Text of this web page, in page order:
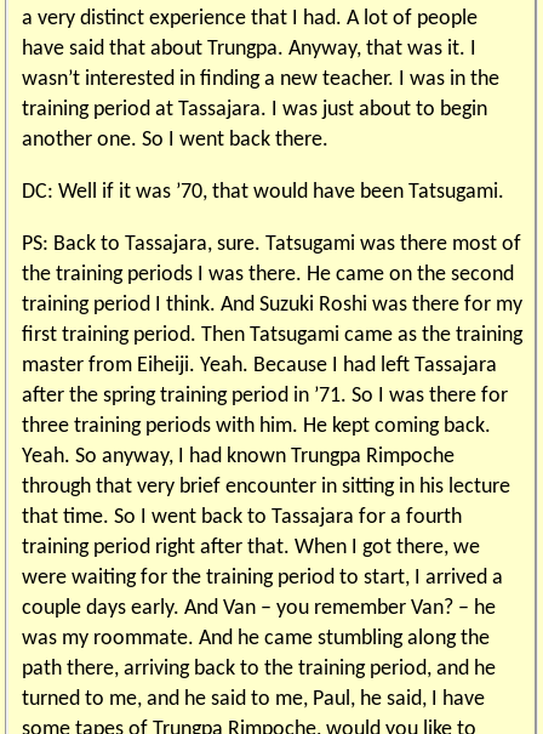
a very distinct experience that I had. A lot of people
have said that about Trungpa. Anyway, that was it. I
wasn’t interested in finding a new teacher. I was in the
training period at Tassajara. I was just about to begin
another one. So I went back there.
DC: Well if it was ’70, that would have been Tatsugami.
PS: Back to Tassajara, sure. Tatsugami was there most of
the training periods I was there. He came on the second
training period I think. And Suzuki Roshi was there for my
first training period. Then Tatsugami came as the training
master from Eiheiji. Yeah. Because I had left Tassajara
after the spring training period in ’71. So I was there for
three training periods with him. He kept coming back.
Yeah. So anyway, I had known Trungpa Rimpoche
through that very brief encounter in sitting in his lecture
that time. So I went back to Tassajara for a fourth
training period right after that. When I got there, we
were waiting for the training period to start, I arrived a
couple days early. And Van – you remember Van? – he
was my roommate. And he came stumbling along the
path there, arriving back to the training period, and he
turned to me, and he said to me, Paul, he said, I have